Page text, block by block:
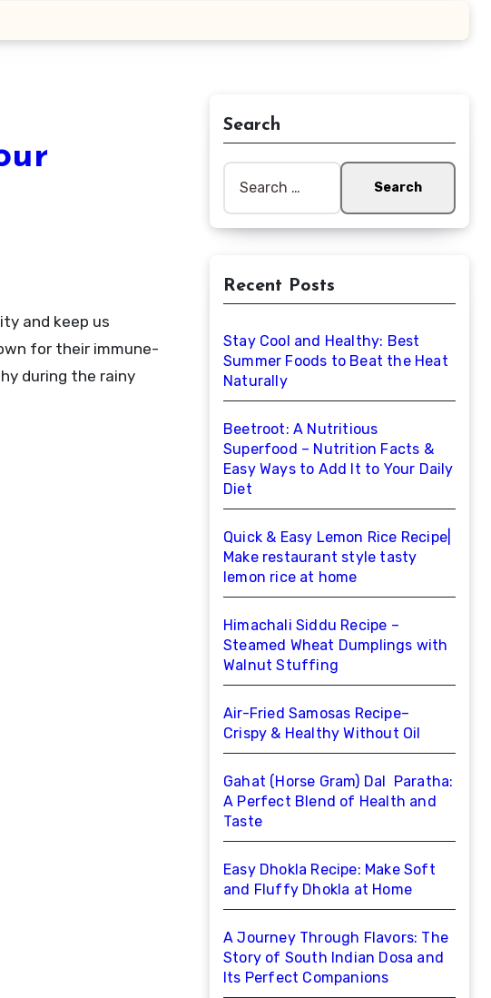
for their immune-
during the rainy
Search
for:
Recent Posts
Stay Cool and Healthy: Best
Summer Foods to Beat the Heat
Naturally
Beetroot: A Nutritious
Superfood – Nutrition Facts &
Easy Ways to Add It to Your Daily
Diet
Quick & Easy Lemon Rice Recipe|
Make restaurant style tasty
lemon rice at home
Himachali Siddu Recipe –
Steamed Wheat Dumplings with
Walnut Stuffing
Air-Fried Samosas Recipe–
Crispy & Healthy Without Oil
Gahat (Horse Gram) Dal Paratha:
A Perfect Blend of Health and
Taste
Easy Dhokla Recipe: Make Soft
and Fluffy Dhokla at Home
A Journey Through Flavors: The
Story of South Indian Dosa and
Its Perfect Companions